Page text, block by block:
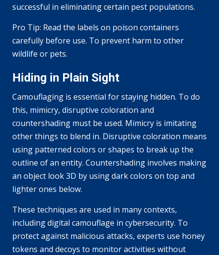
successful in eliminating certain pest populations.
Pro Tip: Read the labels on poison containers
carefully before use. To prevent harm to other
wildlife or pets.
Hiding in Plain Sight
Camouflaging is essential for staying hidden. To do
this, mimicry, disruptive coloration and
countershading must be used. Mimicry is imitating
other things to blend in. Disruptive coloration means
using patterned colors or shapes to break up the
outline of an entity. Countershading involves making
an object look 3D by using dark colors on top and
lighter ones below.
These techniques are used in many contexts,
including digital camouflage in cybersecurity. To
protect against malicious attacks, experts use honey
tokens and decoys to monitor activities without